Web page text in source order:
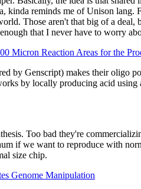
kinda reminds me of Unison
Those aren't that big of a
that I never have to worry
Micron Reaction Areas for the
by Genscript) makes their oligo
by locally producing acid
Too bad they're
if we want to reproduce with
size chip.
Genome Manipulation